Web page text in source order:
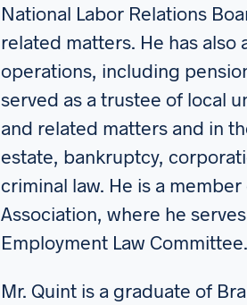
National Labor Relations
related matters. He has
operations, including
served as a trustee of local
and related matters and in
estate, bankruptcy,
criminal law. He is a
Association, where he
Employment Law Committee.
Mr. Quint is a graduate of